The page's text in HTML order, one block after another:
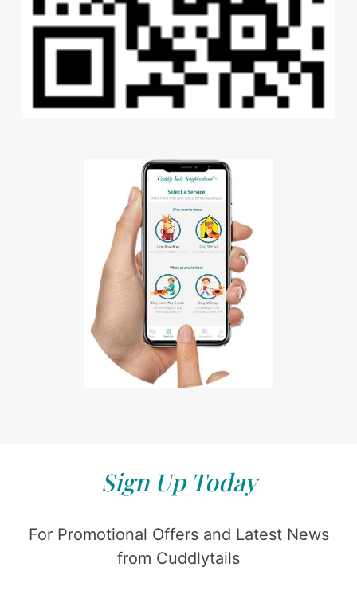
Sign Up Today
For Promotional Offers and Latest News
from Cuddlytails